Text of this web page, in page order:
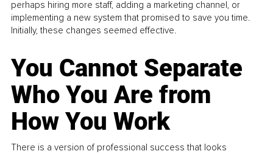
perhaps hiring more staff, adding a marketing channel, or
implementing a new system that promised to save you time.
Initially, these changes seemed effective.
You Cannot Separate
Who You Are from
How You Work
There is a version of professional success that looks